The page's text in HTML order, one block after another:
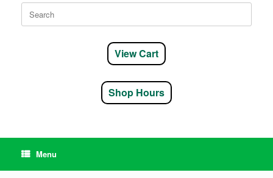
Search
for:
View Cart
Shop Hours
Menu